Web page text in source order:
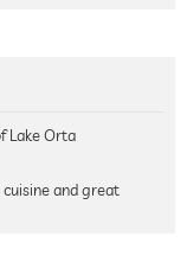
Lake Orta
and great